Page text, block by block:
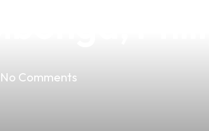
No Comments